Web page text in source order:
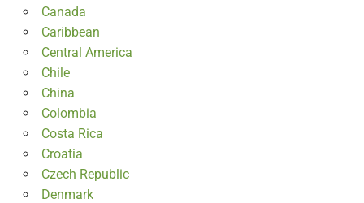
Canada
Caribbean
Central America
Chile
China
Colombia
Costa Rica
Croatia
Czech Republic
Denmark